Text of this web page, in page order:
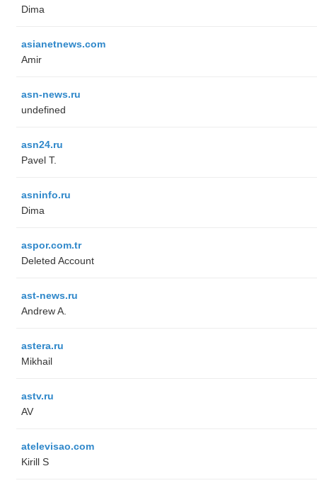
Dima
asianetnews.com
Amir
asn-news.ru
undefined
asn24.ru
Pavel T.
asninfo.ru
Dima
aspor.com.tr
Deleted Account
ast-news.ru
Andrew A.
astera.ru
Mikhail
astv.ru
AV
atelevisao.com
Kirill S